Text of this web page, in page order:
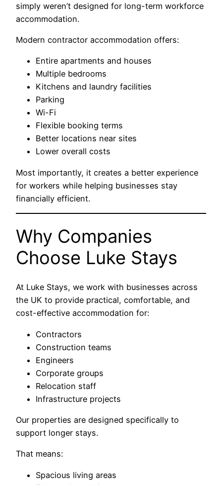
simply weren’t designed for long-term workforce
accommodation.
Modern contractor accommodation offers:
Entire apartments and houses
Multiple bedrooms
Kitchens and laundry facilities
Parking
Wi-Fi
Flexible booking terms
Better locations near sites
Lower overall costs
Most importantly, it creates a better experience
for workers while helping businesses stay
financially efficient.
Why Companies
Choose Luke Stays
At Luke Stays, we work with businesses across
the UK to provide practical, comfortable, and
cost-effective accommodation for:
Contractors
Construction teams
Engineers
Corporate groups
Relocation staff
Infrastructure projects
Our properties are designed specifically to
support longer stays.
That means:
Spacious living areas